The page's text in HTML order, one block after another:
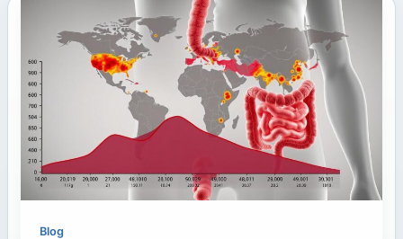
Blog